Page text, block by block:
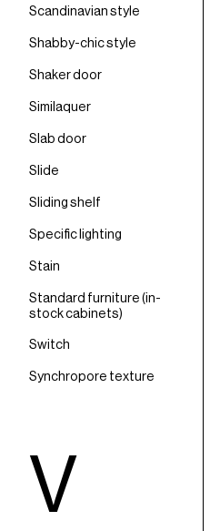
Scandinavian style
Shabby-chic style
Shaker door
Similaquer
Slab door
Slide
Sliding shelf
Specific lighting
Stain
Standard furniture (in-
stock cabinets)
Switch
Synchropore texture
V